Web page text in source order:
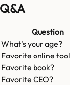
Q&A
Question
What's your age?
Favorite online
Favorite book?
Favorite CEO?